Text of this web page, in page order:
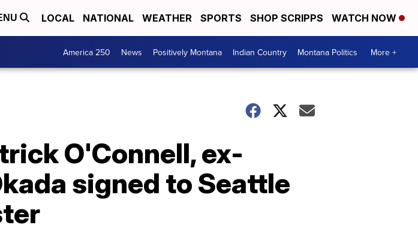
LOCAL NATIONAL WEATHER SPORTS SHOP SCRIPPS WATCH NOW
America 250 News Positively Montana Indian Country Montana Politics More +
O'Connell, ex-
signed to Seattle